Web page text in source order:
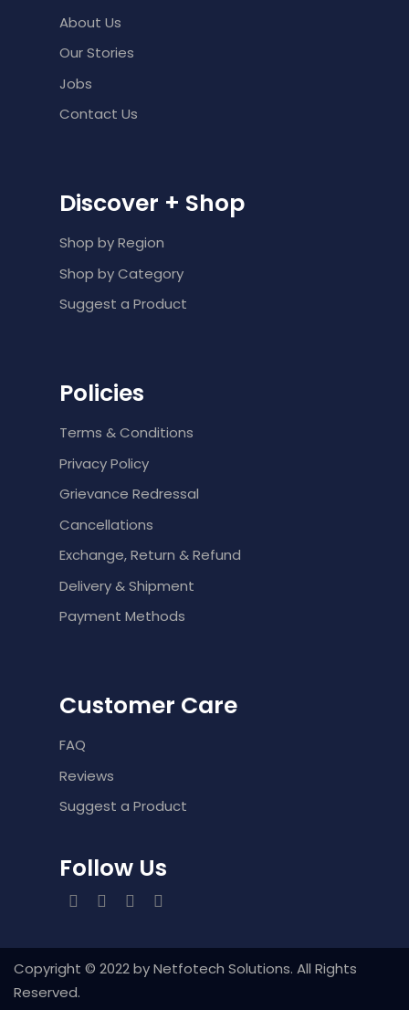
About Us
Our Stories
Jobs
Contact Us
Discover + Shop
Shop by Region
Shop by Category
Suggest a Product
Policies
Terms & Conditions
Privacy Policy
Grievance Redressal
Cancellations
Exchange, Return & Refund
Delivery & Shipment
Payment Methods
Customer Care
FAQ
Reviews
Suggest a Product
Follow Us
Copyright ©️ 2022 by Netfotech Solutions. All Rights
Reserved.